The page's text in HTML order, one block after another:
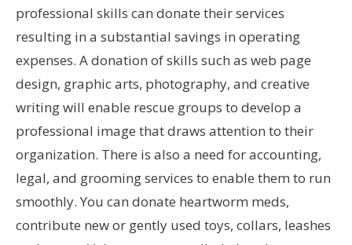
professional skills can donate their services
resulting in a substantial savings in operating
expenses. A donation of skills such as web page
design, graphic arts, photography, and creative
writing will enable rescue groups to develop a
professional image that draws attention to their
organization. There is also a need for accounting,
legal, and grooming services to enable them to run
smoothly. You can donate heartworm meds,
contribute new or gently used toys, collars, leashes